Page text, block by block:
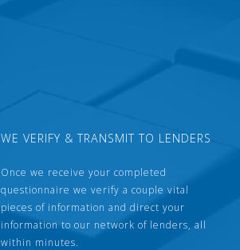
WE VERIFY & TRANSMIT TO LENDERS
Once we receive your completed
questionnaire we verify a couple vital
pieces of information and direct your
information to our network of lenders, all
within minutes.